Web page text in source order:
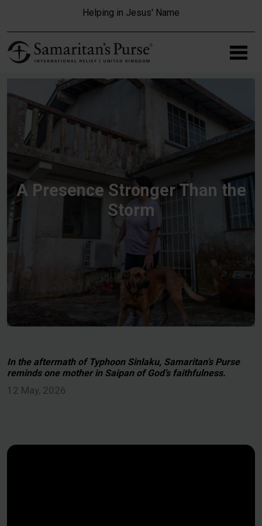
Helping in Jesus' Name
A Presence Stronger Than the
Storm
In the aftermath of Typhoon Sinlaku, Samaritan’s Purse
reminds one mother in Saipan of God’s faithfulness.
12 May, 2026